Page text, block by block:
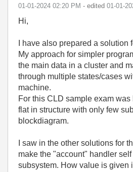
‎01-01-2024 02:20 PM - edited ‎01-01-
Hi,
I have also prepared a solution
My approach for simpler
the main data in a cluster and
through multiple states/cases
machine.
For this CLD sample exam
flat in structure with only few
blockdiagram.
I saw in the other solutions for
make the "account" handler
subsystem. How value is given